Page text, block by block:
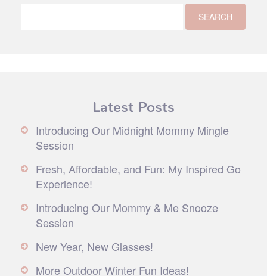
Latest Posts
Introducing Our Midnight Mommy Mingle
Session
Fresh, Affordable, and Fun: My Inspired Go
Experience!
Introducing Our Mommy & Me Snooze
Session
New Year, New Glasses!
More Outdoor Winter Fun Ideas!